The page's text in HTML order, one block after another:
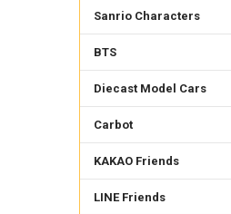
Sanrio Characters
BTS
Diecast Model Cars
Carbot
KAKAO Friends
LINE Friends